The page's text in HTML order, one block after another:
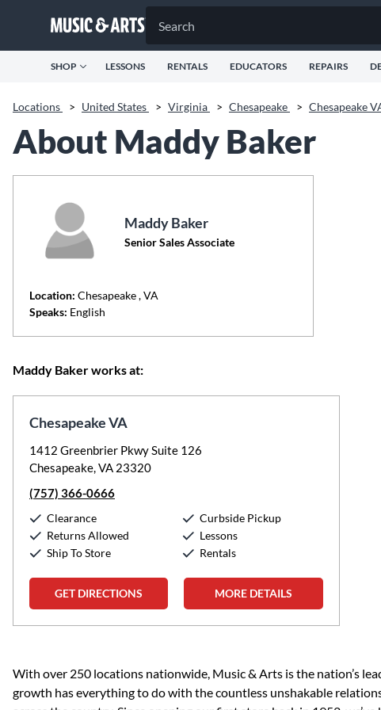
SHOP LESSONS RENTALS EDUCATORS REPAIRS
Locations > United States > Virginia > Chesapeake > Chesapeake
About Maddy Baker
Maddy Baker
Senior Sales Associate
Location: Chesapeake, VA
Speaks: English
Maddy Baker works at:
Chesapeake VA
1412 Greenbrier Pkwy Suite 126
Chesapeake, VA 23320
(757) 366-0666
Clearance
Returns Allowed
Ship To Store
Curbside Pickup
Lessons
Rentals
GET DIRECTIONS MORE DETAILS
Skip link
With over 250 locations nationwide, Music & Arts is the nation’s
growth has everything to do with the countless unshakable